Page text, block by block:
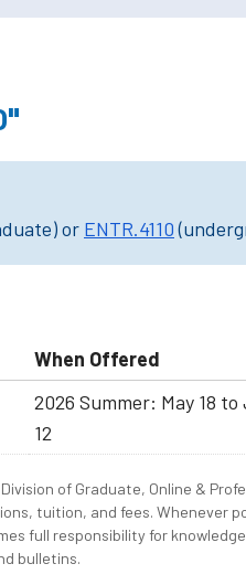
or ENTR.4110
When Offered
2026 Summer: May 18 to
12
of Graduate, Online &
tuition, and fees. Whenever
full responsibility for
bulletins.